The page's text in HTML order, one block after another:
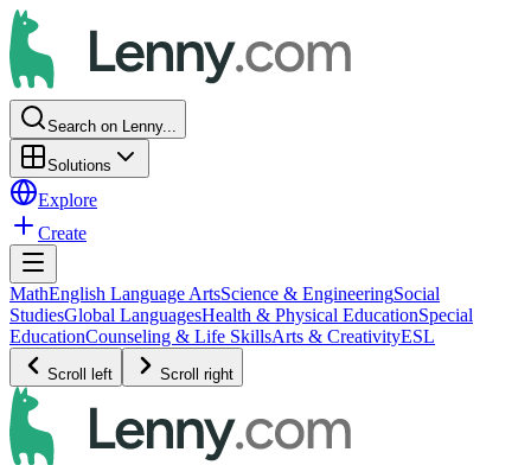
Search on Lenny...
Solutions
Explore
Create
MathEnglish Language ArtsScience & EngineeringSocial
StudiesGlobal LanguagesHealth & Physical EducationSpecial
EducationCounseling & Life SkillsArts & CreativityESL
Scroll left Scroll right